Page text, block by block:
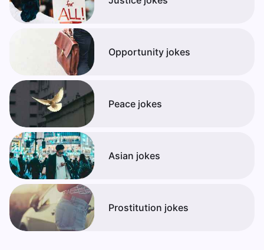
Opportunity jokes
Peace jokes
Asian jokes
Prostitution jokes